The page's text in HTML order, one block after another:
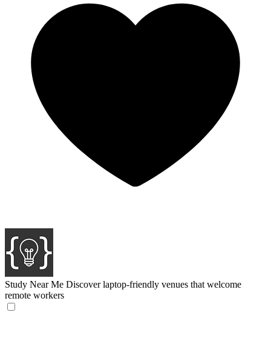
Study Near Me Discover laptop-friendly venues that welcome
remote workers